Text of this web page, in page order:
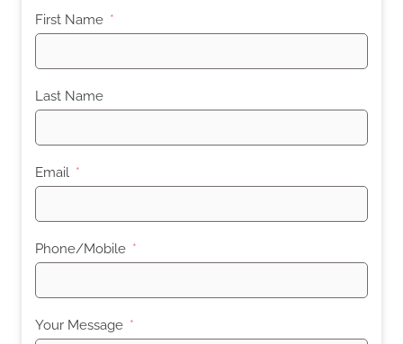
First Name
Last Name
Email
Phone/Mobile
Your Message